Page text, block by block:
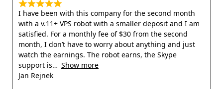
I have been with this company for the second month
with a v.11+ VPS robot with a smaller deposit and I am
satisfied. For a monthly fee of $30 from the second
month, I don’t have to worry about anything and just
watch the earnings. The robot earns, the Skype
support is
Show more
Jan Rejnek